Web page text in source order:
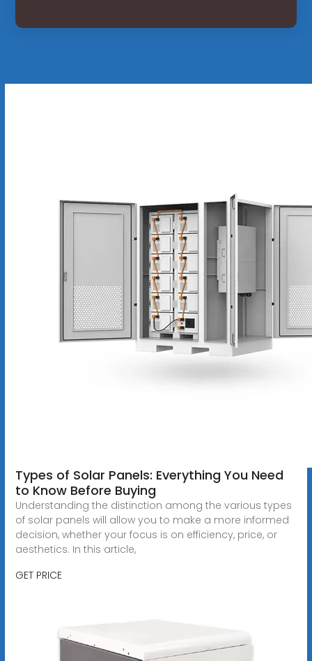
Types of Solar Panels: Everything You Need
to Know Before Buying
Understanding the distinction among the various types
of solar panels will allow you to make a more informed
decision, whether your focus is on efficiency, price, or
aesthetics. In this article,
GET PRICE